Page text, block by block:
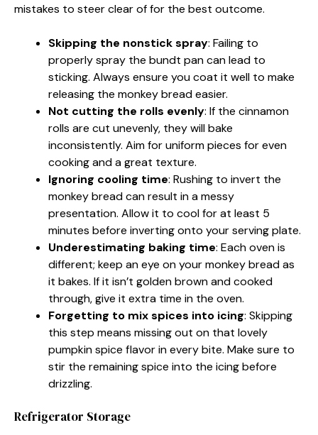
mistakes to steer clear of for the best outcome.
Skipping the nonstick spray: Failing to
properly spray the bundt pan can lead to
sticking. Always ensure you coat it well to make
releasing the monkey bread easier.
Not cutting the rolls evenly: If the cinnamon
rolls are cut unevenly, they will bake
inconsistently. Aim for uniform pieces for even
cooking and a great texture.
Ignoring cooling time: Rushing to invert the
monkey bread can result in a messy
presentation. Allow it to cool for at least 5
minutes before inverting onto your serving plate.
Underestimating baking time: Each oven is
different; keep an eye on your monkey bread as
it bakes. If it isn’t golden brown and cooked
through, give it extra time in the oven.
Forgetting to mix spices into icing: Skipping
this step means missing out on that lovely
pumpkin spice flavor in every bite. Make sure to
stir the remaining spice into the icing before
drizzling.
Refrigerator Storage